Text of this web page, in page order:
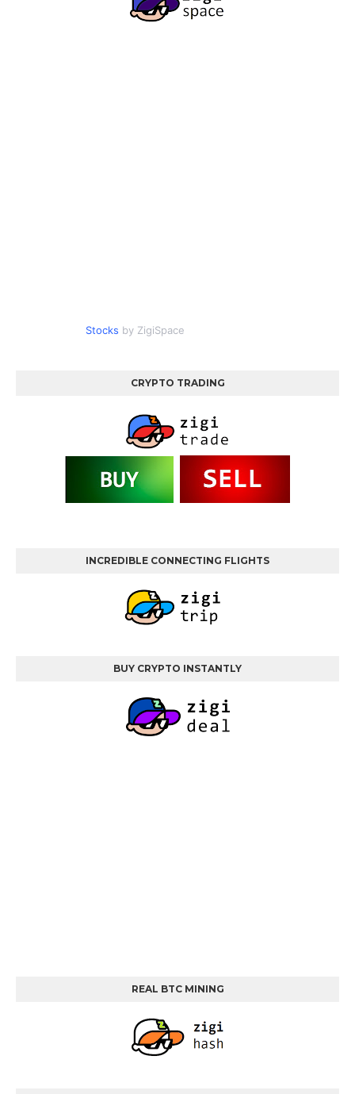
Stocks by ZigiSpace
CRYPTO TRADING
INCREDIBLE CONNECTING FLIGHTS
BUY CRYPTO INSTANTLY
REAL BTC MINING